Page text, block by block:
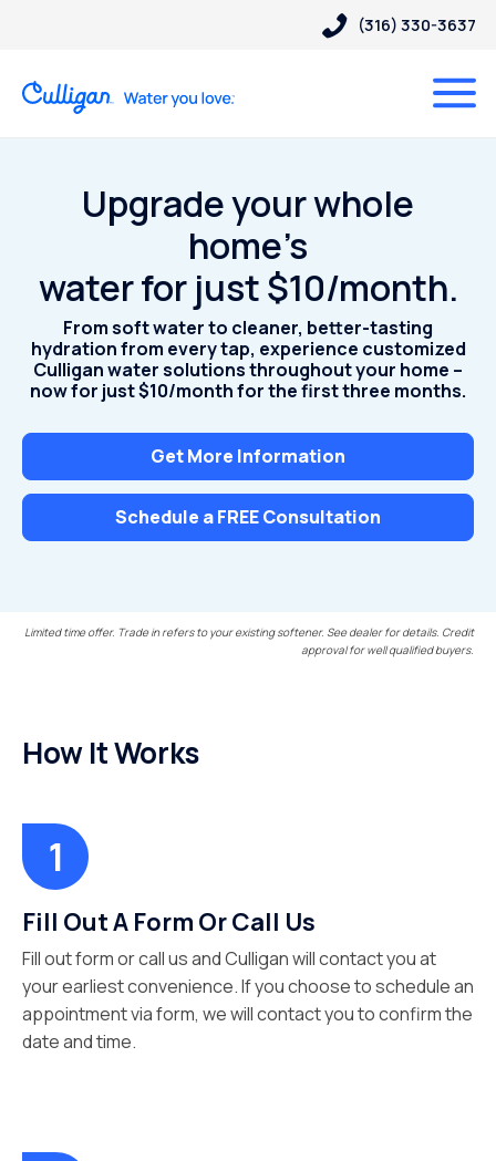
(316) 330-3637
Upgrade your whole
home’s
water for just $10/month.
From soft water to cleaner, better-tasting
hydration from every tap, experience customized
Culligan water solutions throughout your home –
now for just $10/month for the first three months.
Get More Information
Schedule a FREE Consultation
Limited time offer. Trade in refers to your existing softener. See dealer for details. Credit
approval for well qualified buyers.
How It Works
Fill Out A Form Or Call Us
Fill out form or call us and Culligan will contact you at
your earliest convenience. If you choose to schedule an
appointment via form, we will contact you to confirm the
date and time.